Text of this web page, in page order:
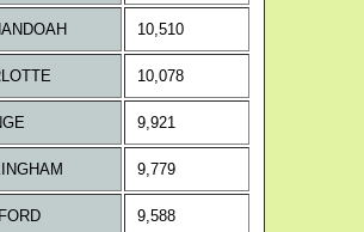
10,510
10,078
9,921
9,779
9,588